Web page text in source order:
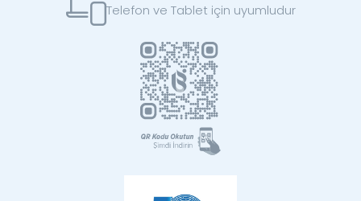
Telefon ve Tablet için uyumludur